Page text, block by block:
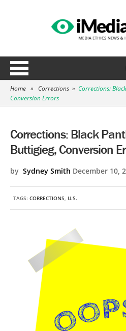
Home » Corrections » Corrections:
Conversion Errors
Corrections: Black
Buttigieg, Conversion
by Sydney Smith December 10,
TAGS: CORRECTIONS, U.S.